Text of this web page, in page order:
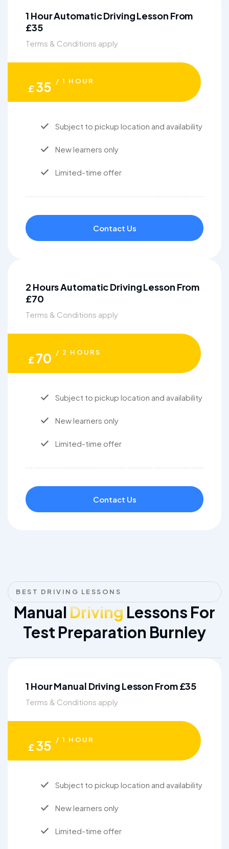
1 Hour Automatic Driving Lesson From
£35
Terms & Conditions apply
£35 / 1 HOUR
Subject to pickup location and availability
New learners only
Limited-time offer
Contact Us
2 Hours Automatic Driving Lesson From
£70
Terms & Conditions apply
£70 / 2 HOURS
Subject to pickup location and availability
New learners only
Limited-time offer
Contact Us
BEST DRIVING LESSONS
Manual Driving Lessons For
Test Preparation Burnley
1 Hour Manual Driving Lesson From £35
Terms & Conditions apply
£35 / 1 HOUR
Subject to pickup location and availability
New learners only
Limited-time offer